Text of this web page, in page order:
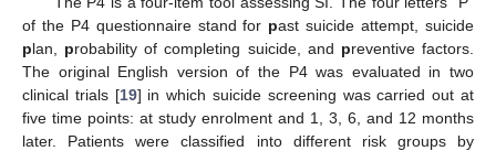
of the P4 questionnaire stand for past suicide attempt, suicide
plan, probability of completing suicide, and preventive factors.
The original English version of the P4 was evaluated in two
clinical trials [19] in which suicide screening was carried out at
five time points: at study enrolment and 1, 3, 6, and 12 months
later. Patients were classified into different risk groups by